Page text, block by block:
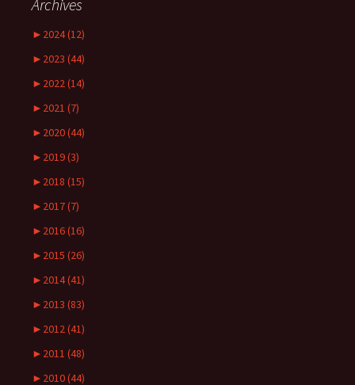
Archives
► 2024 (12)
► 2023 (44)
► 2022 (14)
► 2021 (7)
► 2020 (44)
► 2019 (3)
► 2018 (15)
► 2017 (7)
► 2016 (16)
► 2015 (26)
► 2014 (41)
► 2013 (83)
► 2012 (41)
► 2011 (48)
► 2010 (44)